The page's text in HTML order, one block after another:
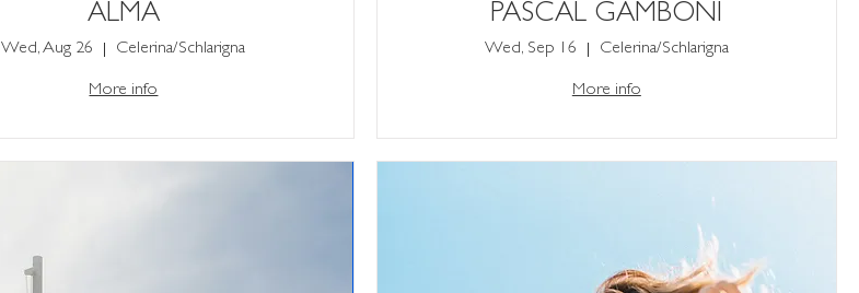
ALMA
Wed, Aug 26 Celerina/Schlarigna
More info
PASCAL GAMBONI
Wed, Sep 16 Celerina/Schlarigna
More info